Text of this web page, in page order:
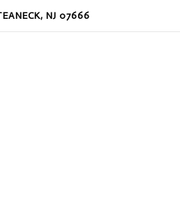
NJ 07666